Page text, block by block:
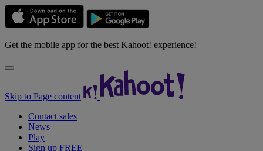
Get the mobile app for the best Kahoot! experience!
Skip to Page content
Contact sales
News
Play
Sign up FREE